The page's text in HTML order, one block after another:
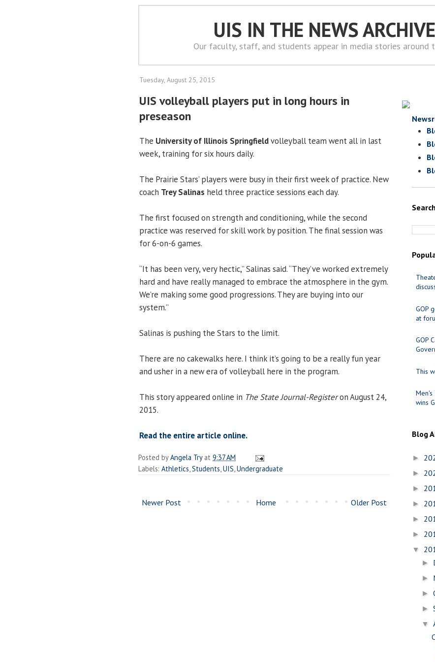
UIS IN THE NEWS
Our faculty, staff, and students appear in media stories around
Tuesday, August 25, 2015
UIS volleyball players put in long hours in
preseason
The University of Illinois Springfieldvolleyball team went all in last
week, training for six hours daily.
The Prairie Stars’ players were busy in their first week of practice. New
coach Trey Salinas held three practice sessions each day.
The first focused on strength and conditioning, while the second
practice was reserved for skill work by position. The final session was
for 6-on-6 games.
“It has been very, very hectic,” Salinas said. “They’ve worked extremely
hard and have really managed to embrace the atmosphere in the gym.
We’re making some good progressions. They are buying into our
system.”
Salinas is pushing the Stars to the limit.
There are no cakewalks here. I think it’s going to be a really fun year
and usher in a new era of volleyball here in the program.
This story appeared online in The State Journal-Registeron August 24,
2015.
Read the entire article online.
Posted byAngela Try at 9:37 AM
Labels: Athletics Students UIS Undergraduate
Newer Post Older Post
Home
GOP
at
GOP
This
Men's
wins
Blog
►
►
►
►
►
►
▼
►
►
►
►
▼